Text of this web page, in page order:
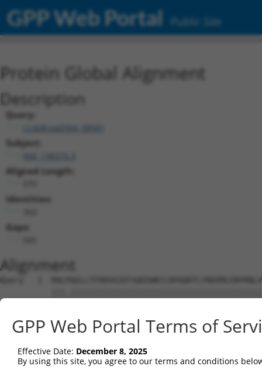
GPP Web Portal Public Site
Protein Global Alignment
Description
Query:
ccsbBroad304_08581
Subject:
Aligned Length:
Identities:
Gaps:
Alignment
Query   1
Sbjct   1
Query  75
Sbjct  75
GPP Web Portal Terms of
Effective Date: December 8, 2025
By using this site, you agree to our terms and conditions